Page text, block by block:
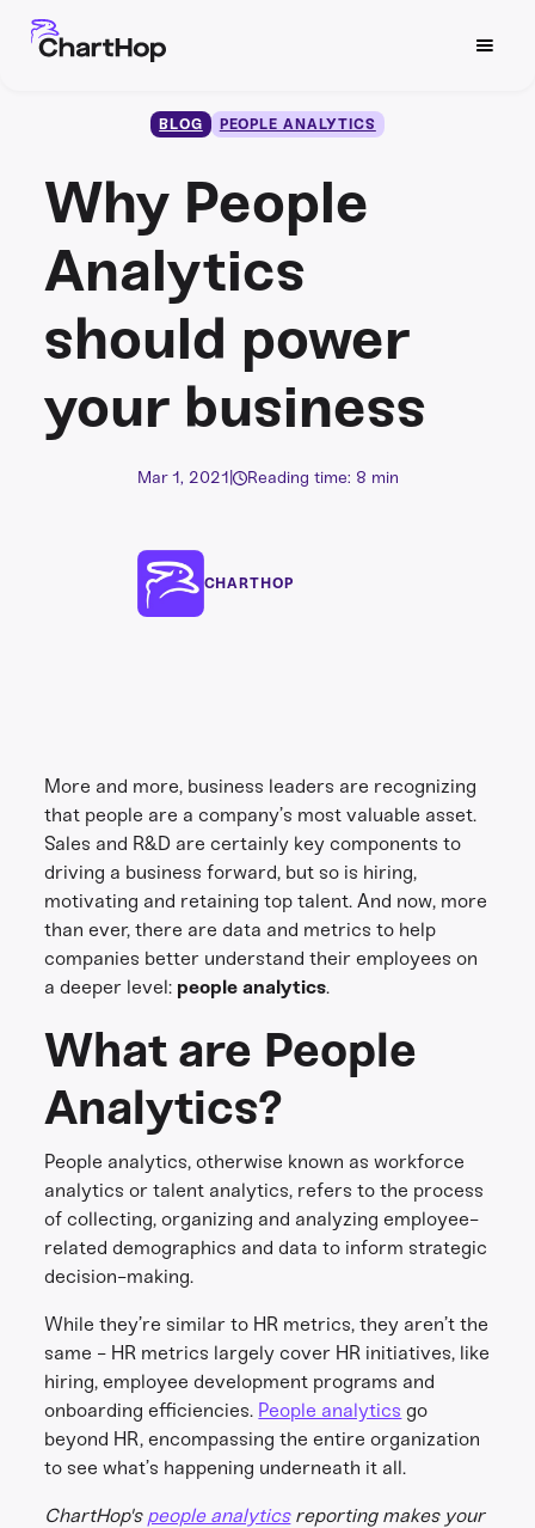
BLOG PEOPLE ANALYTICS
Why People
Analytics
should power
your business
Mar 1, 2021 Reading time: 8 min
CHARTHOP
More and more, business leaders are recognizing
that people are a company’s most valuable asset.
Sales and R&D are certainly key components to
driving a business forward, but so is hiring,
motivating and retaining top talent. And now, more
than ever, there are data and metrics to help
companies better understand their employees on
a deeper level: people analytics.
What are People
Analytics?
People analytics, otherwise known as workforce
analytics or talent analytics, refers to the process
of collecting, organizing and analyzing employee-
related demographics and data to inform strategic
decision-making.
While they’re similar to HR metrics, they aren’t the
same - HR metrics largely cover HR initiatives, like
hiring, employee development programs and
onboarding efficiencies. People analytics go
beyond HR, encompassing the entire organization
to see what’s happening underneath it all.
ChartHop's people analyticsreporting makes your